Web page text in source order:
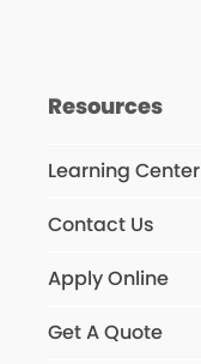
Resources
Learning Center
Contact Us
Apply Online
Get A Quote